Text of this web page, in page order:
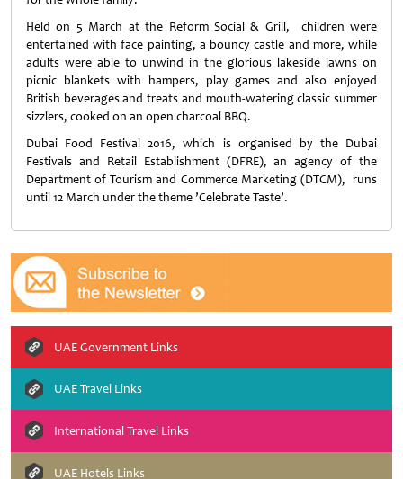
Held on 5 March at the Reform Social & Grill, children were
entertained with face painting, a bouncy castle and more, while
adults were able to unwind in the glorious lakeside lawns on
picnic blankets with hampers, play games and also enjoyed
British beverages and treats and mouth-watering classic summer
sizzlers, cooked on an open charcoal BBQ.
Dubai Food Festival 2016, which is organised by the Dubai
Festivals and Retail Establishment (DFRE), an agency of the
Department of Tourism and Commerce Marketing (DTCM), runs
until 12 March under the theme ’Celebrate Taste’.
UAE Government Links
UAE Travel Links
International Travel Links
UAE Hotels Links